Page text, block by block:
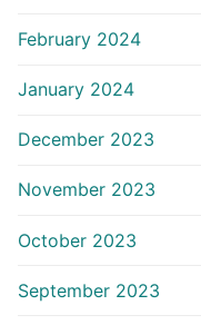
February 2024
January 2024
December 2023
November 2023
October 2023
September 2023